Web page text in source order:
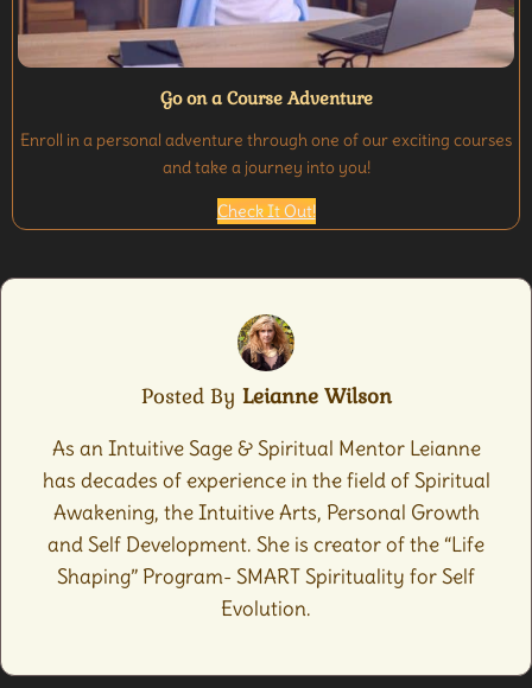
Go on a Course Adventure
Enroll in a personal adventure through one of our exciting courses
and take a journey into you!
Check It Out!
Posted By Leianne Wilson
As an Intuitive Sage & Spiritual Mentor Leianne
has decades of experience in the field of Spiritual
Awakening, the Intuitive Arts, Personal Growth
and Self Development. She is creator of the “Life
Shaping” Program- SMART Spirituality for Self
Evolution.